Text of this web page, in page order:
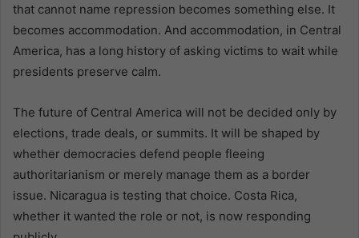
that cannot name repression becomes something else. It
becomes accommodation. And accommodation, in Central
America, has a long history of asking victims to wait while
presidents preserve calm.
The future of Central America will not be decided only by
elections, trade deals, or summits. It will be shaped by
whether democracies defend people fleeing
authoritarianism or merely manage them as a border
issue. Nicaragua is testing that choice. Costa Rica,
whether it wanted the role or not, is now responding